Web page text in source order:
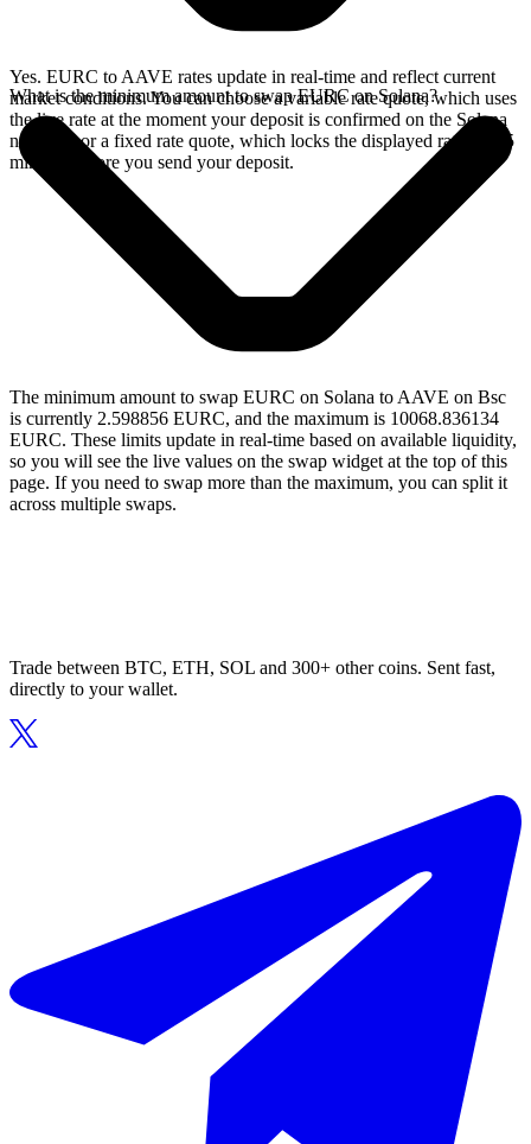
Yes. EURC to AAVE rates update in real-time and reflect current
market conditions. You can choose a variable rate quote, which uses
the live rate at the moment your deposit is confirmed on the Solana
network, or a fixed rate quote, which locks the displayed rate for 15
minutes before you send your deposit.
What is the minimum amount to swap EURC on Solana?
The minimum amount to swap EURC on Solana to AAVE on Bsc
is currently 2.598856 EURC, and the maximum is 10068.836134
EURC. These limits update in real-time based on available liquidity,
so you will see the live values on the swap widget at the top of this
page. If you need to swap more than the maximum, you can split it
across multiple swaps.
Trade between BTC, ETH, SOL and 300+ other coins. Sent fast,
directly to your wallet.